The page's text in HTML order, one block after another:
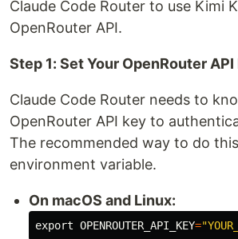
Claude Code Router to use Kimi
OpenRouter API.
Step 1: Set Your OpenRouter API
Claude Code Router needs to
OpenRouter API key to
The recommended way to do
environment variable.
On macOS and Linux:
export OPENROUTER_API_KEY=